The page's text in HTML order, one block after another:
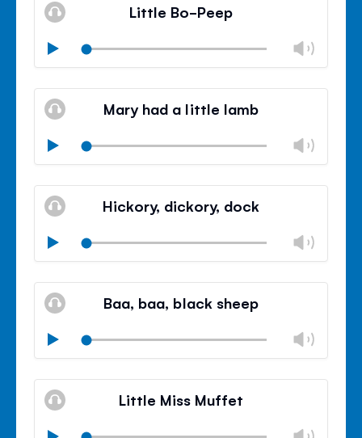
Little Bo-Peep
Play
Mute
Close
Mary had a little lamb
Play
Mute
Close
Hickory, dickory, dock
Play
Mute
Close
Baa, baa, black sheep
Play
Mute
Close
Little Miss Muffet